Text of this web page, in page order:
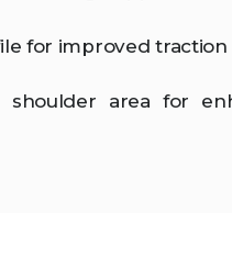
for improved traction
shoulder area for